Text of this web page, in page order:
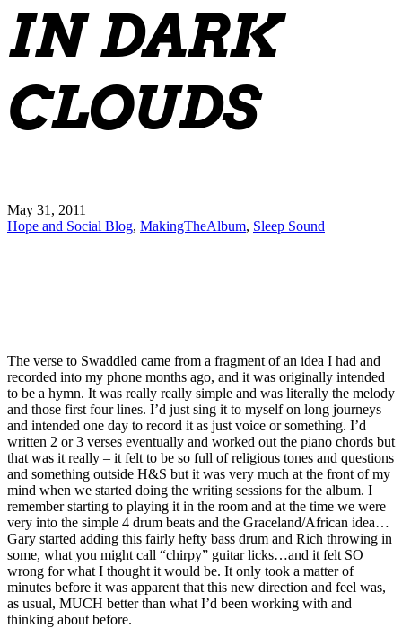
IN DARK
CLOUDS
May 31, 2011
Hope and Social Blog, MakingTheAlbum, Sleep Sound
The verse to Swaddled came from a fragment of an idea I had and
recorded into my phone months ago, and it was originally intended
to be a hymn. It was really really simple and was literally the melody
and those first four lines. I’d just sing it to myself on long journeys
and intended one day to record it as just voice or something. I’d
written 2 or 3 verses eventually and worked out the piano chords but
that was it really – it felt to be so full of religious tones and questions
and something outside H&S but it was very much at the front of my
mind when we started doing the writing sessions for the album. I
remember starting to playing it in the room and at the time we were
very into the simple 4 drum beats and the Graceland/African idea…
Gary started adding this fairly hefty bass drum and Rich throwing in
some, what you might call “chirpy” guitar licks…and it felt SO
wrong for what I thought it would be. It only took a matter of
minutes before it was apparent that this new direction and feel was,
as usual, MUCH better than what I’d been working with and
thinking about before.